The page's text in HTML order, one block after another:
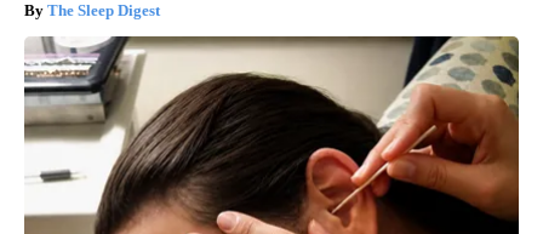
The Sleep Digest